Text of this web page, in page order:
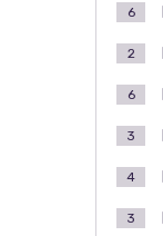
6
2
6
3
4
3